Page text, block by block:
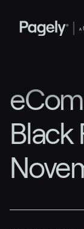
Black